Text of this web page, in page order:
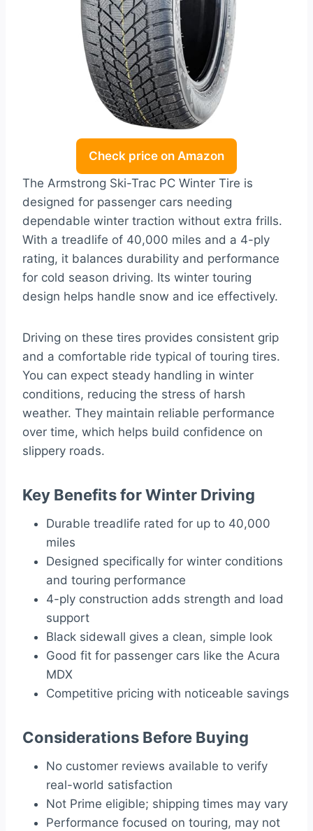
Check price on Amazon
The Armstrong Ski-Trac PC Winter Tire is
designed for passenger cars needing
dependable winter traction without extra frills.
With a treadlife of 40,000 miles and a 4-ply
rating, it balances durability and performance
for cold season driving. Its winter touring
design helps handle snow and ice effectively.
Driving on these tires provides consistent grip
and a comfortable ride typical of touring tires.
You can expect steady handling in winter
conditions, reducing the stress of harsh
weather. They maintain reliable performance
over time, which helps build confidence on
slippery roads.
Key Benefits for Winter Driving
Durable treadlife rated for up to 40,000
miles
Designed specifically for winter conditions
and touring performance
4-ply construction adds strength and load
support
Black sidewall gives a clean, simple look
Good fit for passenger cars like the Acura
MDX
Competitive pricing with noticeable savings
Considerations Before Buying
No customer reviews available to verify
real-world satisfaction
Not Prime eligible; shipping times may vary
Performance focused on touring, may not